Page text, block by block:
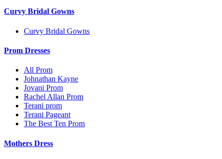
Curvy Bridal Gowns
Curvy Bridal Gowns
Prom Dresses
All Prom
Johnathan Kayne
Jovani Prom
Rachel Allan Prom
Terani prom
Terani Pageant
The Best Ten Prom
Mothers Dress